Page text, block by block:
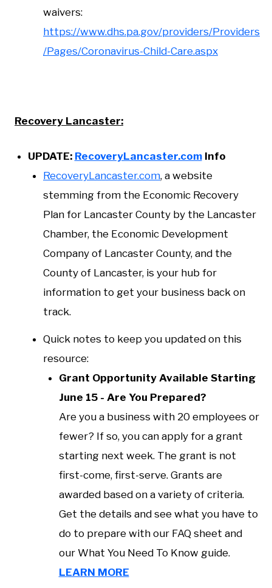
waivers:
https://www.dhs.pa.gov/providers/Providers
/Pages/Coronavirus-Child-Care.aspx
Recovery Lancaster:
UPDATE: RecoveryLancaster.comInfo
RecoveryLancaster.com, a website
stemming from the Economic Recovery
Plan for Lancaster County by the Lancaster
Chamber, the Economic Development
Company of Lancaster County, and the
County of Lancaster, is your hub for
information to get your business back on
track.
Quick notes to keep you updated on this
resource:
Grant Opportunity Available Starting
June 15 - Are You Prepared?
Are you a business with 20 employees or
fewer? If so, you can apply for a grant
starting next week. The grant is not
first-come, first-serve. Grants are
awarded based on a variety of criteria.
Get the details and see what you have to
do to prepare with our FAQ sheet and
our What You Need To Know guide.
LEARN MORE